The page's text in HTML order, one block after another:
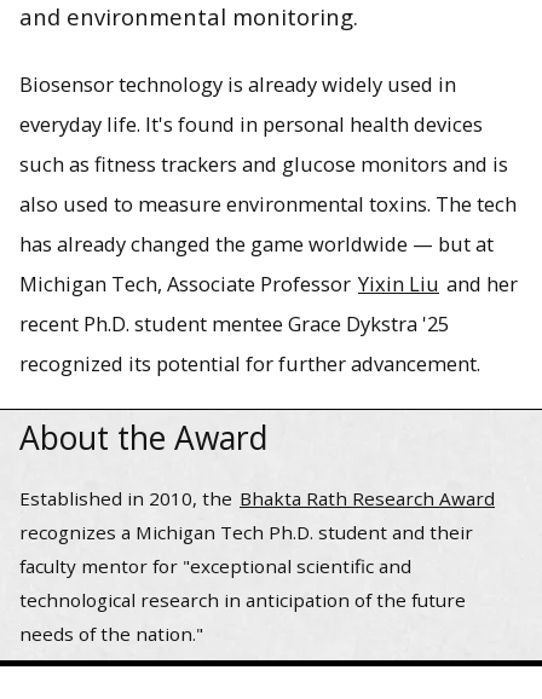
mentee Grace Dykstra are expanding the possibilities of
biosensor technologies in healthcare through their Bhakta
Rath Research Award-winning work with molecularly
and environmental monitoring.
Biosensor technology is already widely used in
everyday life. It's found in personal health devices
such as fitness trackers and glucose monitors and is
also used to measure environmental toxins. The tech
has already changed the game worldwide — but at
Michigan Tech, Associate Professor Yixin Liu and her
recent Ph.D. student mentee Grace Dykstra '25
recognized its potential for further advancement.
About the Award
Established in 2010, the Bhakta Rath Research Award
recognizes a Michigan Tech Ph.D. student and their
faculty mentor for "exceptional scientific and
technological research in anticipation of the future
needs of the nation."